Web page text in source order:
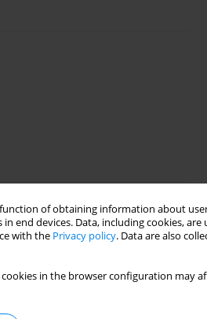
of obtaining information about
devices. Data, including cookies, are
with the Privacy policy. Data are also
in the browser configuration may
a boy with idiopathic